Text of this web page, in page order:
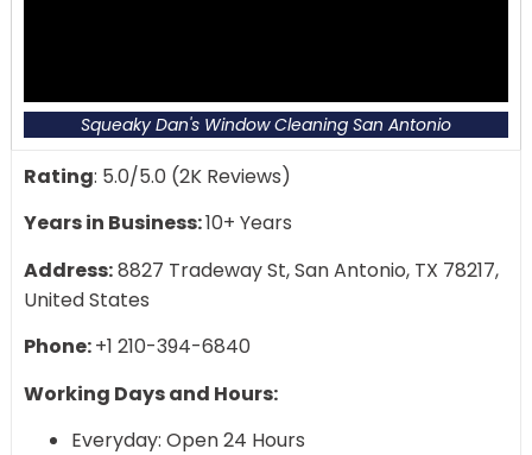
Squeaky Dan's Window Cleaning San Antonio
Rating: 5.0/5.0 (2K Reviews)
Years in Business:10+ Years
Address:8827 Tradeway St, San Antonio, TX 78217,
United States
Phone:+1 210-394-6840
Working Days and Hours:
Everyday: Open 24 Hours